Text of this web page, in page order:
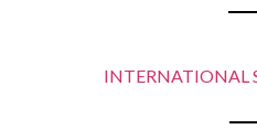
INTERNATIONAL